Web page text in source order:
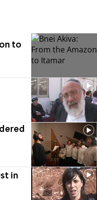
to
in